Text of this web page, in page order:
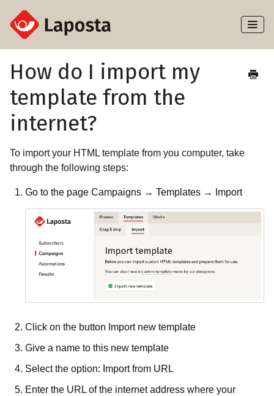
Toggle
About Laposta
Campaigns
Automation
Integrations
How do I import my
template from the
internet?
To import your HTML template from you computer, take
through the following steps:
Go to the page Campaigns → Templates → Import
Click on the button Import new template
Give a name to this new template
Select the option: Import from URL
Enter the URL of the internet address where your